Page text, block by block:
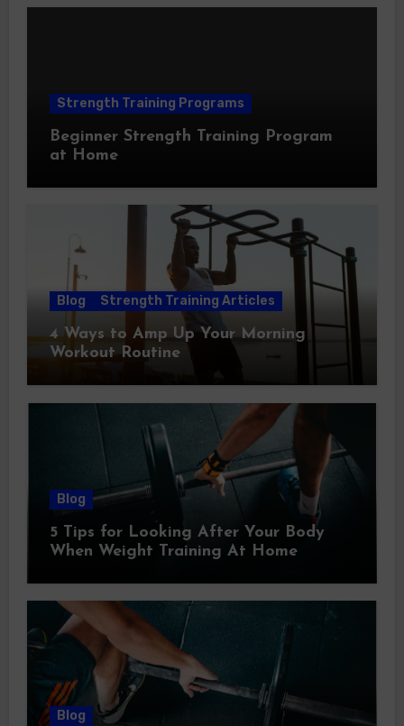
Strength Training Programs
Beginner Strength Training Program
at Home
Blog Strength Training Articles
4 Ways to Amp Up Your Morning
Workout Routine
Blog
5 Tips for Looking After Your Body
When Weight Training At Home
Blog